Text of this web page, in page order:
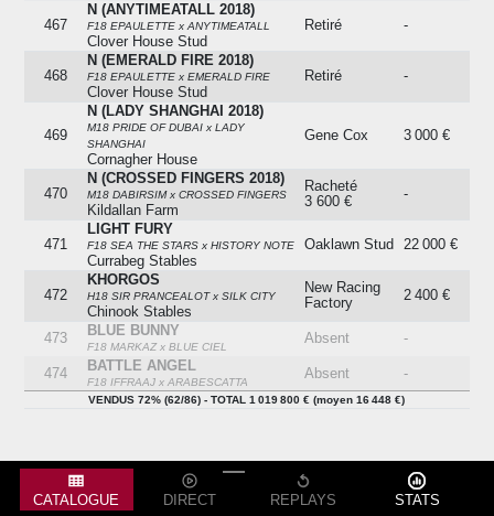
467
N (ANYTIMEATALL 2018)
F18 EPAULETTE x ANYTIMEATALL
Clover House Stud
Retiré -
468
N (EMERALD FIRE 2018)
F18 EPAULETTE x EMERALD FIRE
Clover House Stud
Retiré -
469
N (LADY SHANGHAI 2018)
M18 PRIDE OF DUBAI x LADY
SHANGHAI
Cornagher House
Gene Cox 3 000 €
470
N (CROSSED FINGERS 2018)
M18 DABIRSIM x CROSSED FINGERS
Kildallan Farm
Racheté
3 600 €
-
471
LIGHT FURY
F18 SEA THE STARS x HISTORY NOTE
Currabeg Stables
Oaklawn Stud 22 000 €
472
KHORGOS
H18 SIR PRANCEALOT x SILK CITY
Chinook Stables
New Racing
Factory
2 400 €
473 BLUE BUNNY
F18 MARKAZ x BLUE CIEL
Absent -
474 BATTLE ANGEL
F18 IFFRAAJ x ARABESCATTA
Absent -
MISTER HITCHCOCK
Jd
476
F18 KODIAC x ERMINE RUBY
Absent -
477 F18 DAWN APPROACH x ISLAND HOME
Edouard
Monfort
7 000 €
VENDUS 72% (62/86) - TOTAL 1 019 800 € (moyen 16 448 €)
CATALOGUE DIRECT REPLAYS STATS